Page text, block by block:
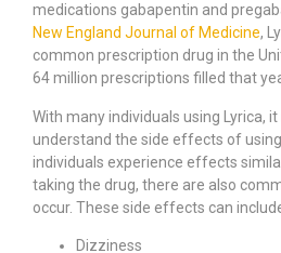
medications gabapentin and
New England Journal of Medicine,
common prescription drug in the
64 million prescriptions filled that
With many individuals using Lyrica,
understand the side effects of using
individuals experience effects
taking the drug, there are also
occur. These side effects can
Dizziness